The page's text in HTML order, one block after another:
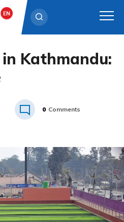
Kathmandu:
0 Comments